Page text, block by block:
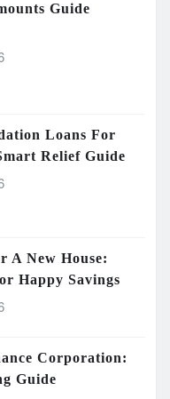
Guide
Loans For
Relief Guide
A New House:
Happy Savings
Corporation:
Guide